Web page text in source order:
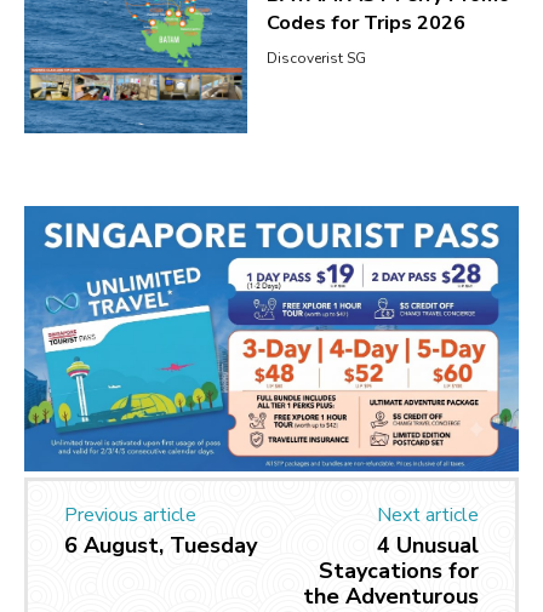
Codes for Trips 2026
Discoverist SG
Previous article
6 August, Tuesday
Next article
4 Unusual
Staycations for
the Adventurous